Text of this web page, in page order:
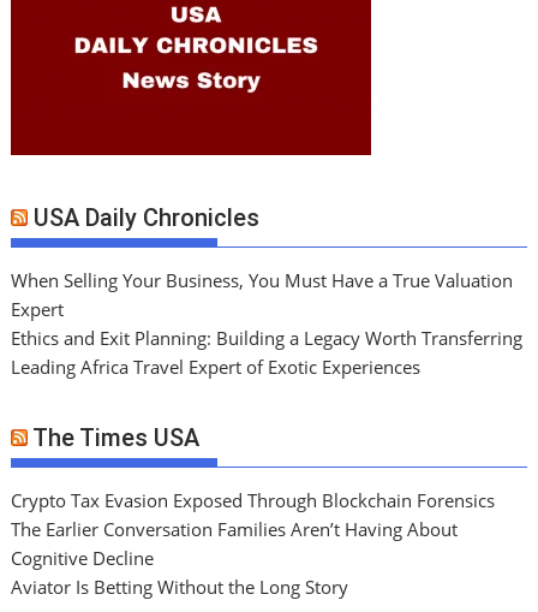
USA Daily Chronicles
When Selling Your Business, You Must Have a True Valuation
Expert
Ethics and Exit Planning: Building a Legacy Worth Transferring
Leading Africa Travel Expert of Exotic Experiences
The Times USA
Crypto Tax Evasion Exposed Through Blockchain Forensics
The Earlier Conversation Families Aren’t Having About
Cognitive Decline
Aviator Is Betting Without the Long Story